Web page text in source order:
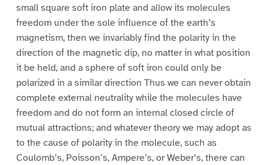
small square soft iron plate and allow its molecules
freedom under the sole influence of the earth’s
magnetism, then we invariably find the polarity in the
direction of the magnetic dip, no matter in what position
it be held, and a sphere of soft iron could only be
polarized in a similar direction Thus we can never obtain
complete external neutrality while the molecules have
freedom and do not form an internal closed circle of
mutual attractions; and whatever theory we may adopt as
to the cause of polarity in the molecule, such as
Coulomb’s, Poisson’s, Ampere’s, or Weber’s, there can